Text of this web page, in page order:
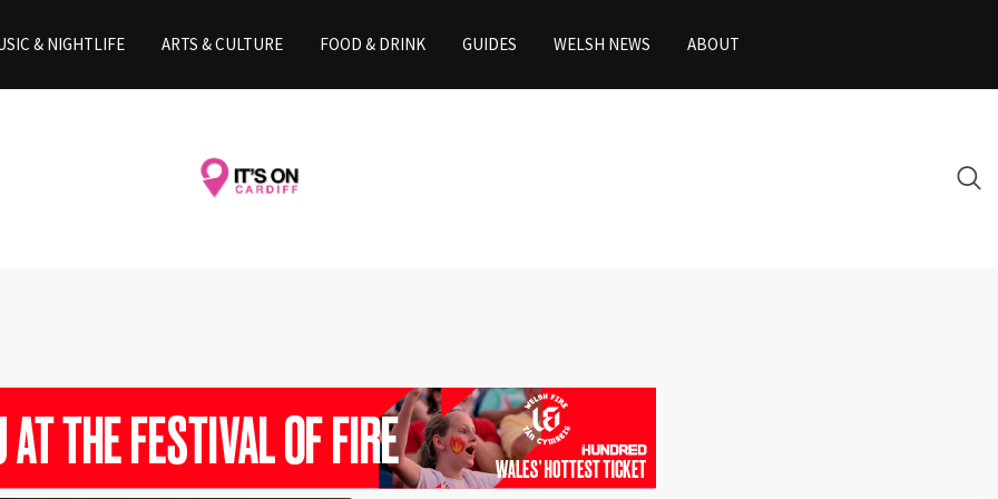
& NIGHTLIFE ARTS & CULTURE FOOD & DRINK GUIDES WELSH NEWS ABOUT